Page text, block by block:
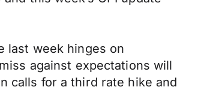
last week hinges on
against expectations will
calls for a third rate hike and